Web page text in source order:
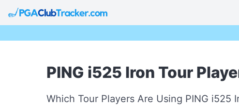
PING i525 Iron Tour
Which Tour Players Are Using PING i525